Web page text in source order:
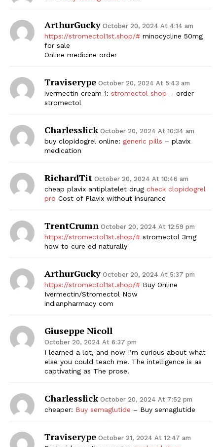
ArthurGucky October 20, 2024 At 4:14 am
https://stromectol1st.shop/# minocycline 50mg
for sale
Online medicine order
Traviserype October 20, 2024 At 5:43 am
ivermectin cream 1: stromectol shop – order
stromectol
Charlesslick October 20, 2024 At 10:34 am
buy clopidogrel online: generic pills – plavix
medication
RichardTit October 20, 2024 At 10:46 am
cheap plavix antiplatelet drug check clopidogrel
pro Cost of Plavix without insurance
TrentCrumn October 20, 2024 At 12:59 pm
https://stromectol1st.shop/# stromectol 3mg
how to cure ed naturally
ArthurGucky October 20, 2024 At 5:37 pm
https://stromectol1st.shop/# Buy Online
Ivermectin/Stromectol Now
indianpharmacy com
Giuseppe Nicoll
October 20, 2024 At 6:37 pm
I learned a lot, and now I’m curious about what
else you could teach me. The intelligence is as
captivating as The prose.
Charlesslick October 20, 2024 At 7:52 pm
cheaper: Buy semaglutide – Buy semaglutide
Traviserype October 21, 2024 At 12:47 am